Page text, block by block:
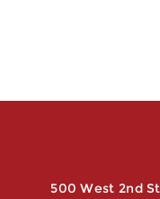
500 West 2nd